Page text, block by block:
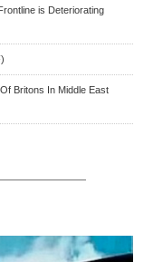
is Deteriorating
Britons In Middle East